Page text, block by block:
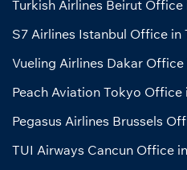
Turkish Airlines Beirut Office
S7 Airlines Istanbul Office in
Vueling Airlines Dakar Office
Peach Aviation Tokyo Office
Pegasus Airlines Brussels
TUI Airways Cancun Office